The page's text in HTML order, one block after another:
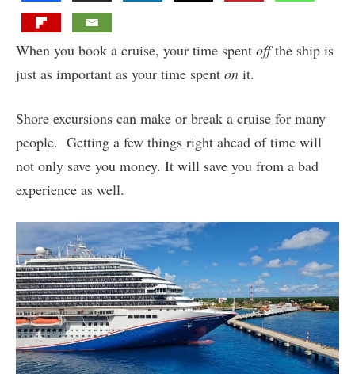
When you book a cruise, your time spent offthe ship is
just as important as your time spent on it.
Shore excursions can make or break a cruise for many
people. Getting a few things right ahead of time will
not only save you money. It will save you from a bad
experience as well.